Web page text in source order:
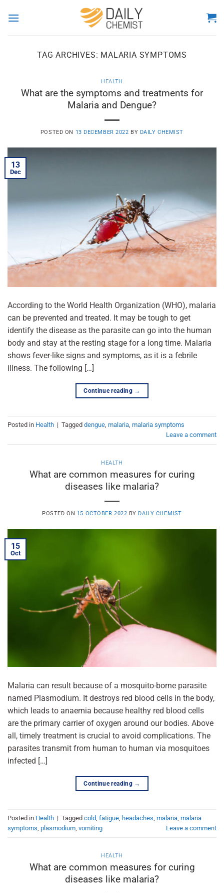
TAG ARCHIVES: MALARIA SYMPTOMS
HEALTH
What are the symptoms and treatments for
Malaria and Dengue?
POSTED ON 13 DECEMBER 2022 BY DAILY CHEMIST
13
Dec
According to the World Health Organization (WHO), malaria
can be prevented and treated. It may be tough to get
identify the disease as the parasite can go into the human
body and stay at the resting stage for a long time. Malaria
shows fever-like signs and symptoms, as it is a febrile
illness. The following […]
Continue reading →
Posted in Health | Tagged dengue, malaria, malaria symptoms
Leave a comment
HEALTH
What are common measures for curing
diseases like malaria?
POSTED ON 15 OCTOBER 2022 BY DAILY CHEMIST
15
Oct
Malaria can result because of a mosquito-borne parasite
named Plasmodium. It destroys red blood cells in the body,
which leads to anaemia because healthy red blood cells
are the primary carrier of oxygen around our bodies. Above
all, timely treatment is crucial to avoid complications. The
parasites transmit from human to human via mosquitoes
infected […]
Continue reading →
Posted in Health | Tagged cold fatigue headaches malaria malaria
symptoms plasmodium vomiting Leave a comment
HEALTH
What are common measures for curing
diseases like malaria?